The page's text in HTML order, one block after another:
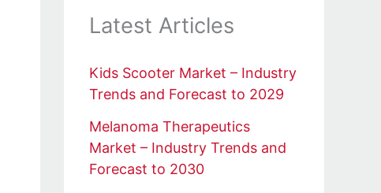
Latest Articles
Kids Scooter Market – Industry
Trends and Forecast to 2029
Melanoma Therapeutics
Market – Industry Trends and
Forecast to 2030